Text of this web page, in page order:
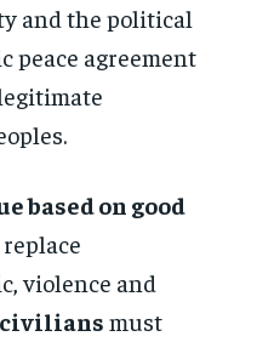
and the political
peace agreement
based on good
replace
violence and
must